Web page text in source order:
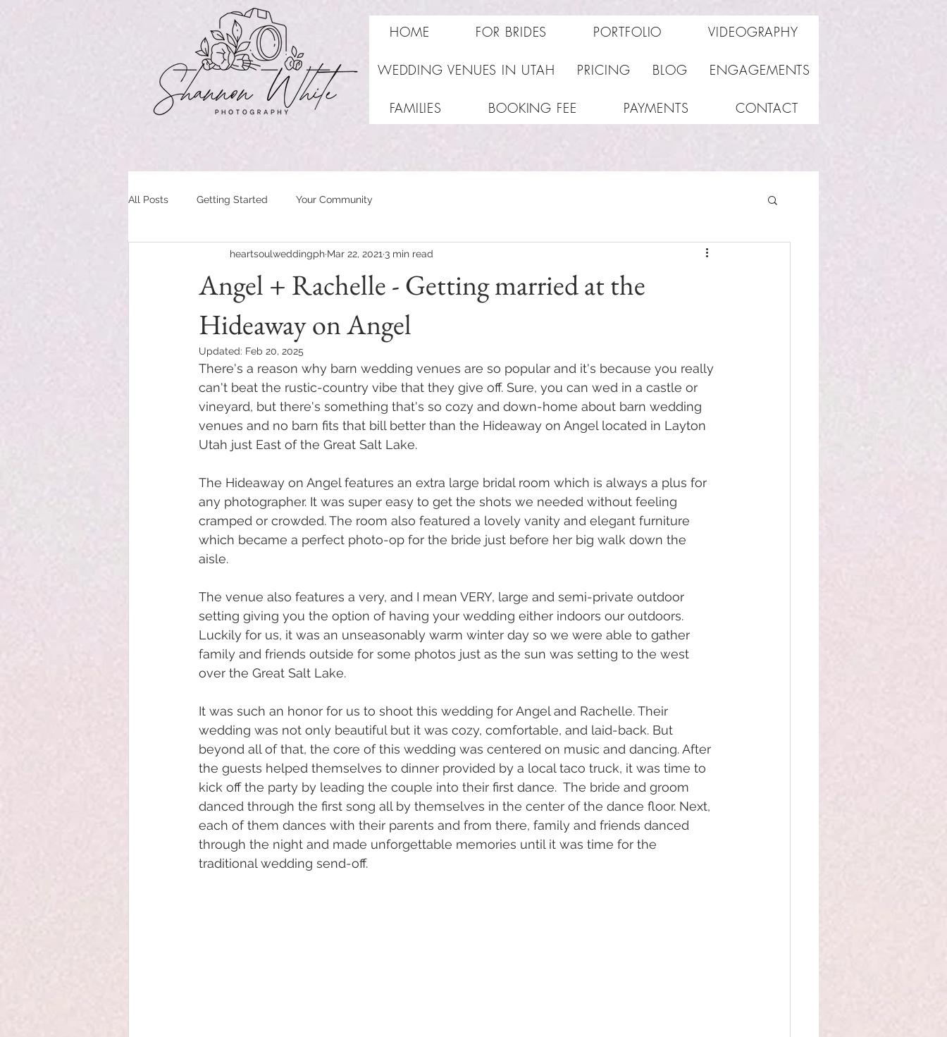
HOME FOR BRIDES PORTFOLIO VIDEOGRAPHY
WEDDING VENUES IN UTAH PRICING BLOG ENGAGEMENTS
FAMILIES BOOKING FEE PAYMENTS CONTACT
All Posts Getting Started Your Community
Angel + Rachelle - Getting married at the
Hideaway on Angel
heartsoulweddingph Mar 22, 2021 3 min read
Updated: Feb 20, 2025
There's a reason why barn wedding venues are so popular and it's because you really
can't beat the rustic-country vibe that they give off. Sure, you can wed in a castle or
vineyard, but there's something that's so cozy and down-home about barn wedding
venues and no barn fits that bill better than the Hideaway on Angel located in Layton
Utah just East of the Great Salt Lake.
The Hideaway on Angel features an extra large bridal room which is always a plus for
any photographer. It was super easy to get the shots we needed without feeling
cramped or crowded. The room also featured a lovely vanity and elegant furniture
which became a perfect photo-op for the bride just before her big walk down the
aisle.
The venue also features a very, and I mean VERY, large and semi-private outdoor
setting giving you the option of having your wedding either indoors our outdoors.
Luckily for us, it was an unseasonably warm winter day so we were able to gather
family and friends outside for some photos just as the sun was setting to the west
over the Great Salt Lake.
It was such an honor for us to shoot this wedding for Angel and Rachelle. Their
wedding was not only beautiful but it was cozy, comfortable, and laid-back. But
beyond all of that, the core of this wedding was centered on music and dancing. After
the guests helped themselves to dinner provided by a local taco truck, it was time to
kick off the party by leading the couple into their first dance.  The bride and groom
danced through the first song all by themselves in the center of the dance floor. Next,
each of them dances with their parents and from there, family and friends danced
through the night and made unforgettable memories until it was time for the
traditional wedding send-off.